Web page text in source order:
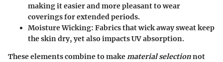
making it easier and more pleasant to wear
coverings for extended periods.
Moisture Wicking: Fabrics that wick away sweat keep
the skin dry, yet also impacts UV absorption.
These elements combine to make material selectionnot